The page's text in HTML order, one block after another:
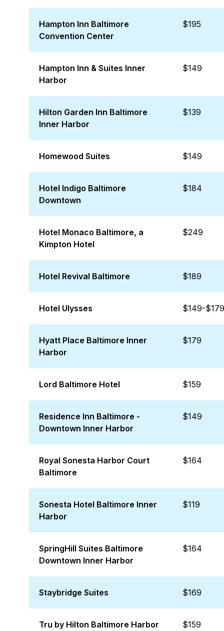
Hampton Inn Baltimore
Convention Center
$195
Hampton Inn & Suites Inner
Harbor
$149
Hilton Garden Inn Baltimore
Inner Harbor
$139
Homewood Suites $149
Hotel Indigo Baltimore
Downtown
$184
Hotel Monaco Baltimore, a
Kimpton Hotel
$249
Hotel Revival Baltimore $189
Hotel Ulysses $149-$179
Hyatt Place Baltimore Inner
Harbor
$179
Lord Baltimore Hotel $159
Residence Inn Baltimore -
Downtown Inner Harbor
$149
Royal Sonesta Harbor Court
Baltimore
$164
Sonesta Hotel Baltimore Inner
Harbor
$119
SpringHill Suites Baltimore
Downtown Inner Harbor
$164
Staybridge Suites $169
Tru by Hilton Baltimore Harbor
$159